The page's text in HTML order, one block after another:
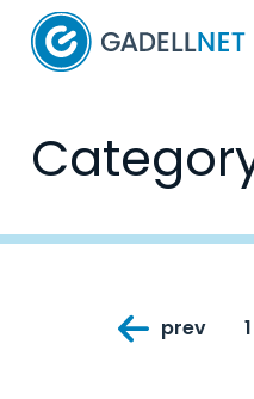
Home
navigation
prev 1